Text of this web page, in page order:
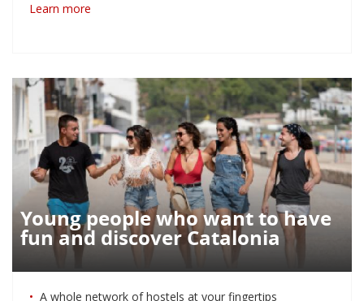
Learn more
Young people who want to have
fun and discover Catalonia
A whole network of hostels at your fingertips